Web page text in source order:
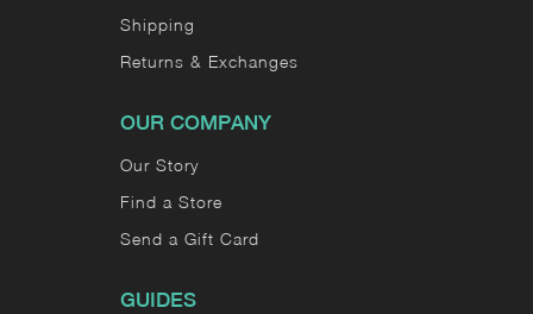
Shipping
Returns & Exchanges
OUR COMPANY
Our Story
Find a Store
Send a Gift Card
GUIDES